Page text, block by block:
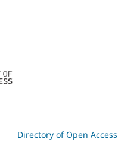
Directory of Open Access